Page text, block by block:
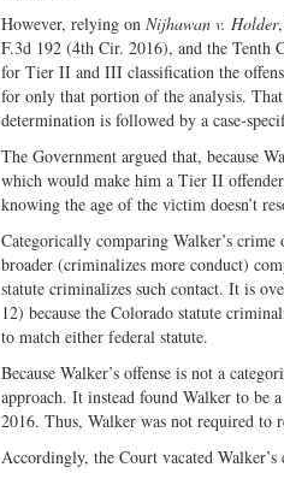
However, relying on Nijhawan v. Holder
F.3d 192 (4th Cir. 2016), and the Tenth
for Tier II and III classification the
for only that portion of the analysis.
determination is followed by a case-
The Government argued that, because
which would make him a Tier II
knowing the age of the victim doesn’t
Categorically comparing Walker’s
broader (criminalizes more conduct)
statute criminalizes such contact. It is
12) because the Colorado statute
to match either federal statute.
Because Walker’s offense is not a
approach. It instead found Walker to be
2016. Thus, Walker was not required to
Accordingly, the Court vacated Walker’s